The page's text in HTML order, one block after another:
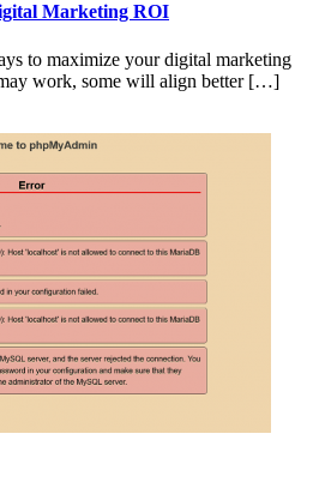
Marketing ROI
to maximize your digital marketing
work, some will align better […]